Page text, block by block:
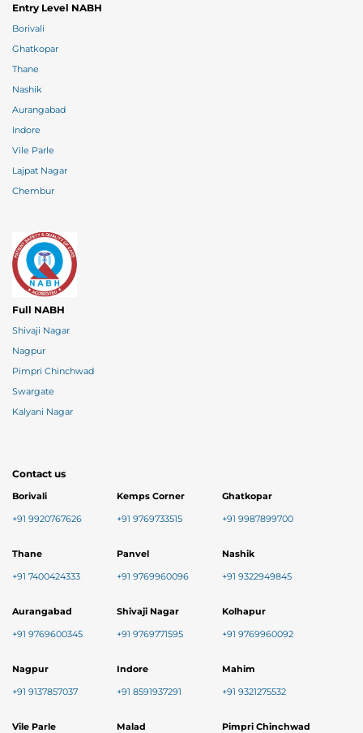
Entry Level NABH
Borivali
Ghatkopar
Thane
Nashik
Aurangabad
Indore
Vile Parle
Lajpat Nagar
Chembur
Full NABH
Shivaji Nagar
Nagpur
Pimpri Chinchwad
Swargate
Kalyani Nagar
Contact us
Borivali
+91 9920767626
Kemps Corner
+91 9769733515
Ghatkopar
+91 9987899700
Thane
+91 7400424333
Panvel
+91 9769960096
Nashik
+91 9322949845
Aurangabad
+91 9769600345
Shivaji Nagar
+91 9769771595
Kolhapur
+91 9769960092
Nagpur
+91 9137857037
Indore
+91 8591937291
Mahim
+91 9321275532
Vile Parle Malad Pimpri Chinchwad